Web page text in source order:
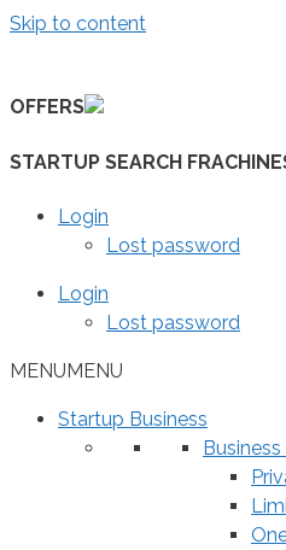
Skip to content
OFFERS
STARTUP SEARCH
Login
Lost password
Login
Lost password
MENUMENU
Startup Business